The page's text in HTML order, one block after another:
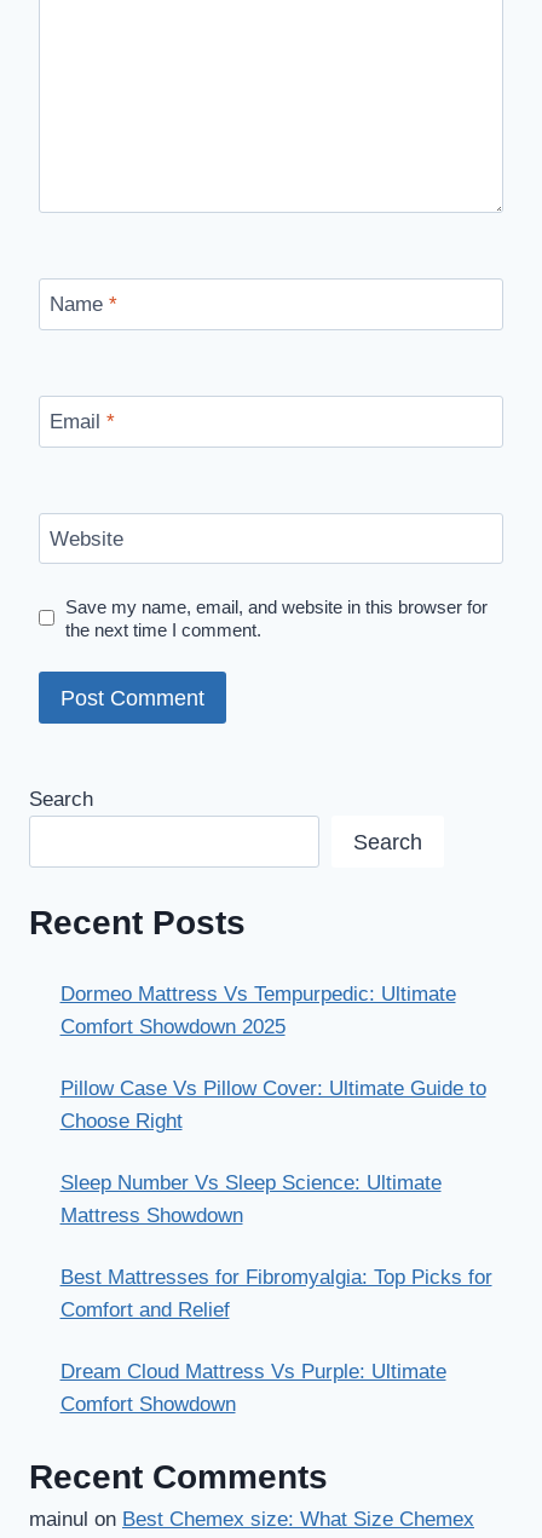
Name *
Email *
Website
Save my name, email, and website in this browser for
the next time I comment.
Search
Search
Recent Posts
Dormeo Mattress Vs Tempurpedic: Ultimate
Comfort Showdown 2025
Pillow Case Vs Pillow Cover: Ultimate Guide to
Choose Right
Sleep Number Vs Sleep Science: Ultimate
Mattress Showdown
Best Mattresses for Fibromyalgia: Top Picks for
Comfort and Relief
Dream Cloud Mattress Vs Purple: Ultimate
Comfort Showdown
Recent Comments
mainul on Best Chemex size: What Size Chemex